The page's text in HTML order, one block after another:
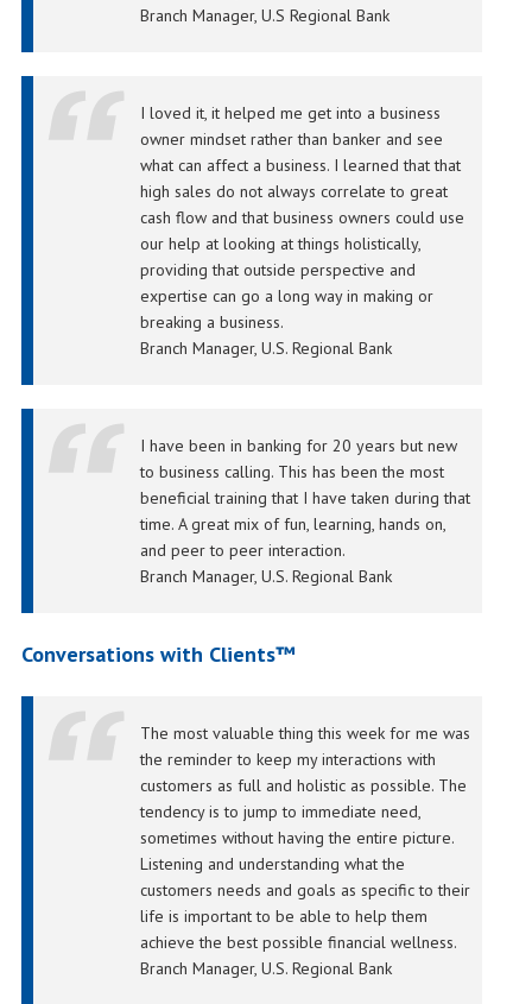
Branch Manager, U.S Regional Bank
I loved it, it helped me get into a business
owner mindset rather than banker and see
what can affect a business. I learned that that
high sales do not always correlate to great
cash flow and that business owners could use
our help at looking at things holistically,
providing that outside perspective and
expertise can go a long way in making or
breaking a business.
Branch Manager, U.S. Regional Bank
I have been in banking for 20 years but new
to business calling. This has been the most
beneficial training that I have taken during that
time. A great mix of fun, learning, hands on,
and peer to peer interaction.
Branch Manager, U.S. Regional Bank
Conversations with Clients™
The most valuable thing this week for me was
the reminder to keep my interactions with
customers as full and holistic as possible. The
tendency is to jump to immediate need,
sometimes without having the entire picture.
Listening and understanding what the
customers needs and goals as specific to their
life is important to be able to help them
achieve the best possible financial wellness.
Branch Manager, U.S. Regional Bank